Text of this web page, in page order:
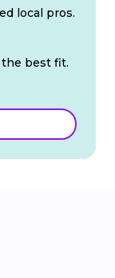
local pros.
the best fit.